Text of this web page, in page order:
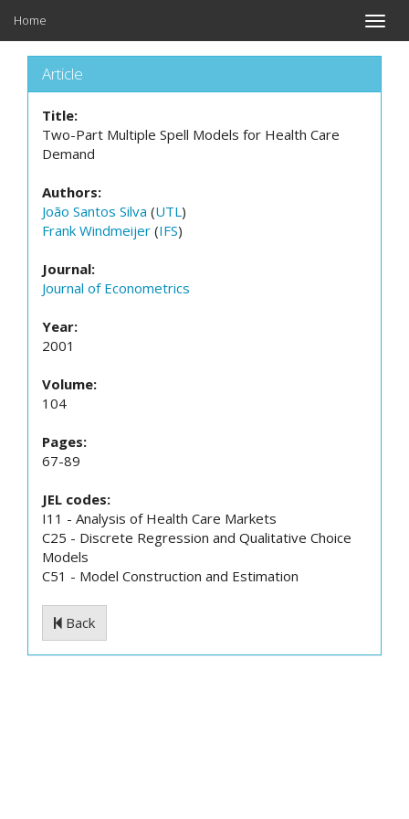
Toggle
Home
Article
Title:
Two-Part Multiple Spell Models for Health Care
Demand
Authors:
João Santos Silva (UTL)
Frank Windmeijer (IFS)
Journal:
Journal of Econometrics
Year:
2001
Volume:
104
Pages:
67-89
JEL codes:
I11 - Analysis of Health Care Markets
C25 - Discrete Regression and Qualitative Choice
Models
C51 - Model Construction and Estimation
Back